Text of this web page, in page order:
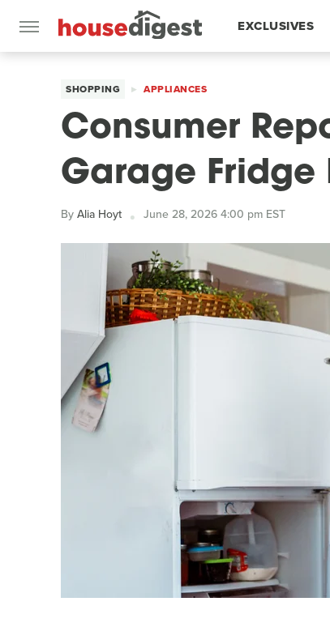
EXCLUSIVES
SHOPPING APPLIANCES
Consumer
Garage Fridge
ByAlia Hoyt June 28, 2026 4:00 pm EST